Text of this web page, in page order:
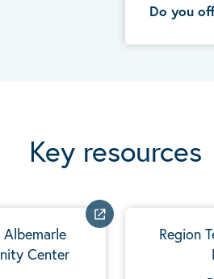
Do you
Key resources
Center
Region